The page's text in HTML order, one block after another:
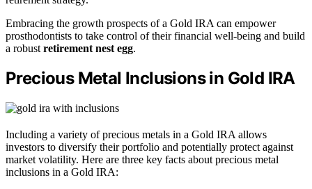
Embracing the growth prospects of a Gold IRA can empower
prosthodontists to take control of their financial well-being and build
a robust retirement nest egg.
Precious Metal Inclusions in Gold IRA
Including a variety of precious metals in a Gold IRA allows
investors to diversify their portfolio and potentially protect against
market volatility. Here are three key facts about precious metal
inclusions in a Gold IRA: